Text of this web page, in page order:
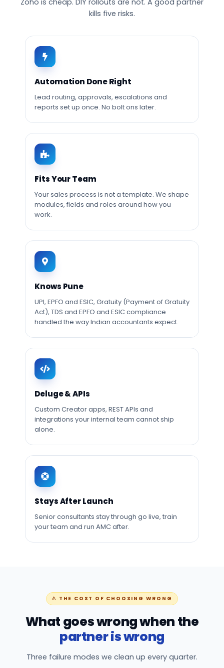
Zoho is cheap. DIY rollouts are not. A good partner
kills five risks.
Automation Done Right
Lead routing, approvals, escalations and
reports set up once. No bolt ons later.
Fits Your Team
Your sales process is not a template. We shape
modules, fields and roles around how you
work.
Knows Pune
UPI, EPFO and ESIC, Gratuity (Payment of Gratuity
Act), TDS and EPFO and ESIC compliance
handled the way Indian accountants expect.
Deluge & APIs
Custom Creator apps, REST APIs and
integrations your internal team cannot ship
alone.
Stays After Launch
Senior consultants stay through go live, train
your team and run AMC after.
⚠ THE COST OF CHOOSING WRONG
What goes wrong when the
partner is wrong
Three failure modes we clean up every quarter.